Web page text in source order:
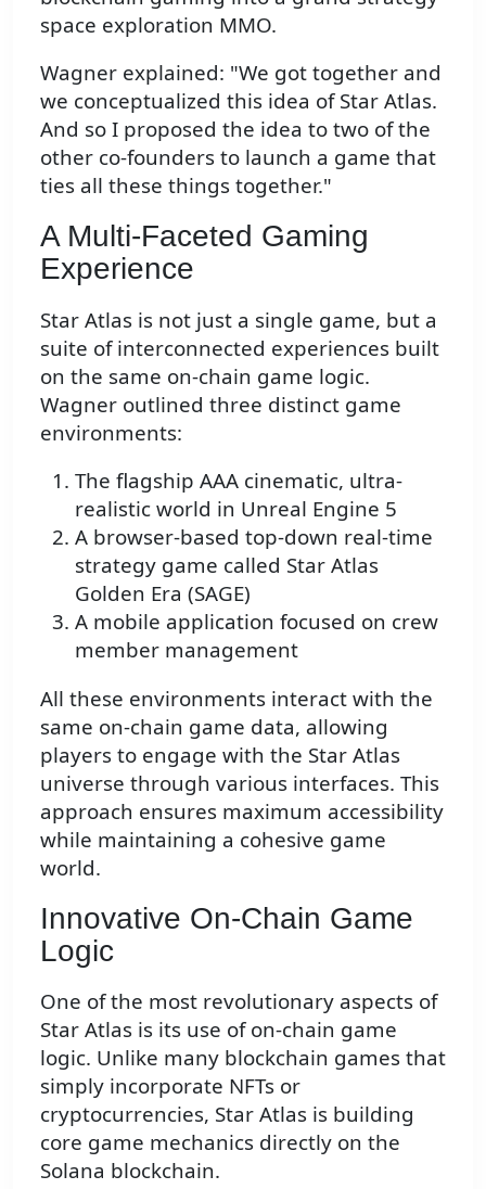
space exploration MMO.
Wagner explained: "We got together and
we conceptualized this idea of Star Atlas.
And so I proposed the idea to two of the
other co-founders to launch a game that
ties all these things together."
A Multi-Faceted Gaming
Experience
Star Atlas is not just a single game, but a
suite of interconnected experiences built
on the same on-chain game logic.
Wagner outlined three distinct game
environments:
The flagship AAA cinematic, ultra-
realistic world in Unreal Engine 5
A browser-based top-down real-time
strategy game called Star Atlas
Golden Era (SAGE)
A mobile application focused on crew
member management
All these environments interact with the
same on-chain game data, allowing
players to engage with the Star Atlas
universe through various interfaces. This
approach ensures maximum accessibility
while maintaining a cohesive game
world.
Innovative On-Chain Game
Logic
One of the most revolutionary aspects of
Star Atlas is its use of on-chain game
logic. Unlike many blockchain games that
simply incorporate NFTs or
cryptocurrencies, Star Atlas is building
core game mechanics directly on the
Solana blockchain.